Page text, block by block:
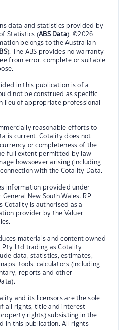
data and statistics provided by
Statistics (ABS Data). ©2026
belongs to the Australian
). The ABS provides no warranty
from error, complete or suitable
in this publication is of a
not be construed as specific
lieu of appropriate professional
reasonable efforts to
is current, Cotality does not
or completeness of the
full extent permitted by law
howsoever arising (including
with the Cotality Data.
information provided under
New South Wales. RP
Cotality is authorised as a
provider by the Valuer
materials and content owned
Pty Ltd trading as Cotality
data, statistics, estimates,
tools, calculators (including
reports and other
and its licensors are the sole
all rights, title and interest
rights) subsisting in the
in this publication. All rights